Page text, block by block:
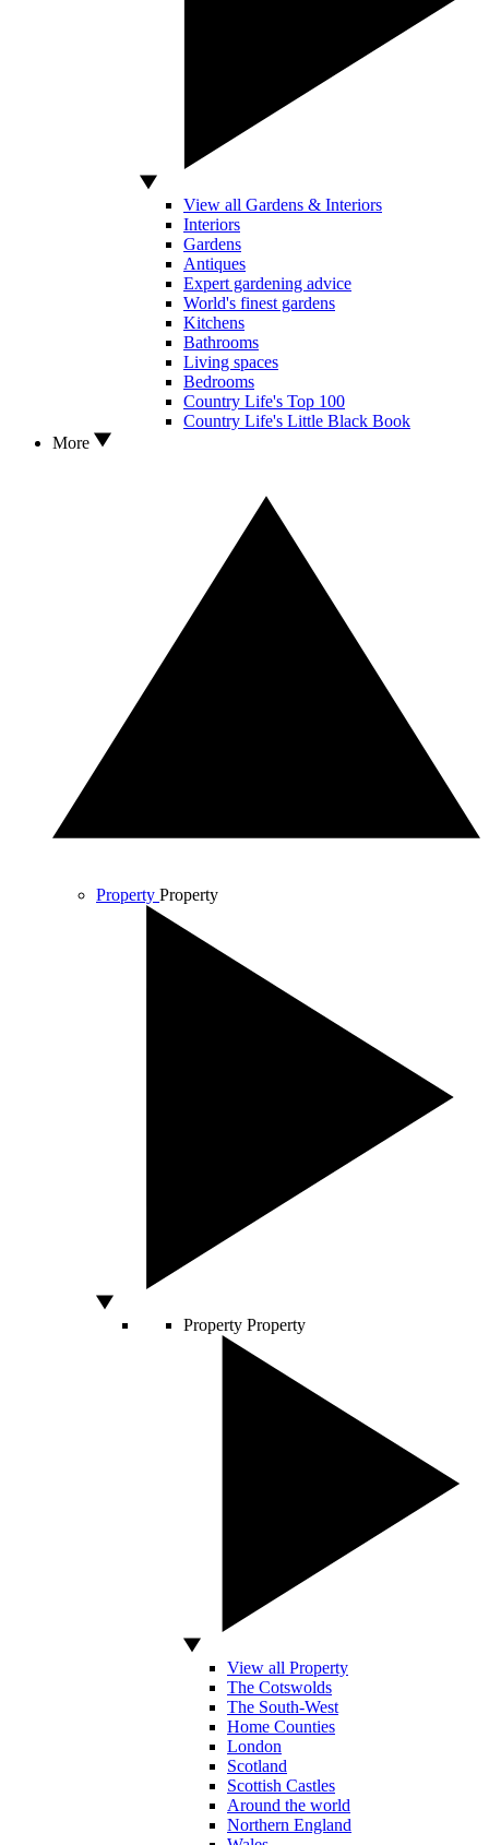
View all Gardens & Interiors
Interiors
Gardens
Antiques
Expert gardening advice
World's finest gardens
Kitchens
Bathrooms
Living spaces
Bedrooms
Country Life's Top 100
Country Life's Little Black Book
More
Property Property
Property Property
View all Property
The Cotswolds
The South-West
Home Counties
London
Scotland
Scottish Castles
Around the world
Northern England